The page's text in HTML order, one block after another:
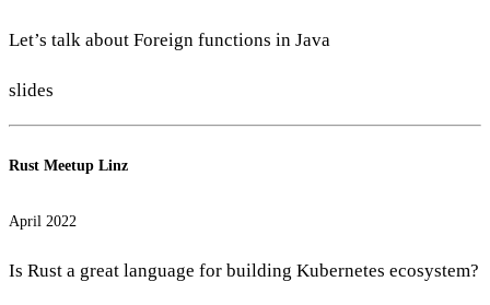
Let’s talk about Foreign functions in Java
slides
Rust Meetup Linz
April 2022
Is Rust a great language for building Kubernetes ecosystem?